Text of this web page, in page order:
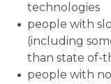
technologies
people with
(including
than state of-
people with